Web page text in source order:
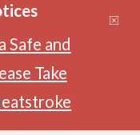
Safe and
Take